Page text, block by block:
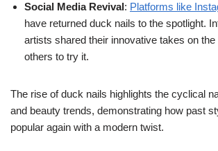
Social Media Revival: Platforms like
have returned duck nails to the spotlight.
artists shared their innovative takes on
others to try it.
The rise of duck nails highlights the cyclical
and beauty trends, demonstrating how past
popular again with a modern twist.